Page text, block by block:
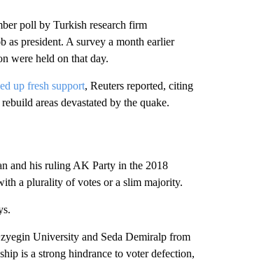
poll by Turkish research firm
president. A survey a month earlier
were held on that day.
up fresh support, Reuters reported, citing
areas devastated by the quake.
and his ruling AK Party in the 2018
a plurality of votes or a slim majority.
University and Seda Demiralp from
is a strong hindrance to voter defection,